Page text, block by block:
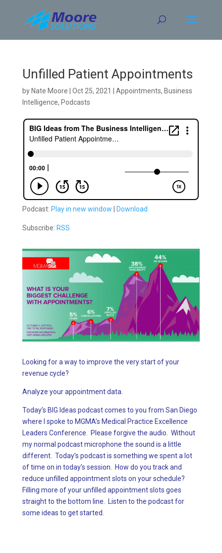
content
Unfilled Patient Appointments
by Nate Moore Oct 25, 2021 Appointments, Business
Intelligence, Podcasts
Podcast: Play in new window Download
Subscribe: RSS
Looking for a way to improve the very start of your
revenue cycle?
Analyze your appointment data.
Today’s BIG Ideas podcast comes to you from San Diego
where I spoke to MGMA’s Medical Practice Excellence
Leaders Conference. Please forgive the audio. Without
my normal podcast microphone the sound is a little
different. Today’s podcast is something we spent a lot
of time on in today’s session. How do you track and
reduce unfilled appointment slots on your schedule?
Filling more of your unfilled appointment slots goes
straight to the bottom line. Listen to the podcast for
some ideas to get started.